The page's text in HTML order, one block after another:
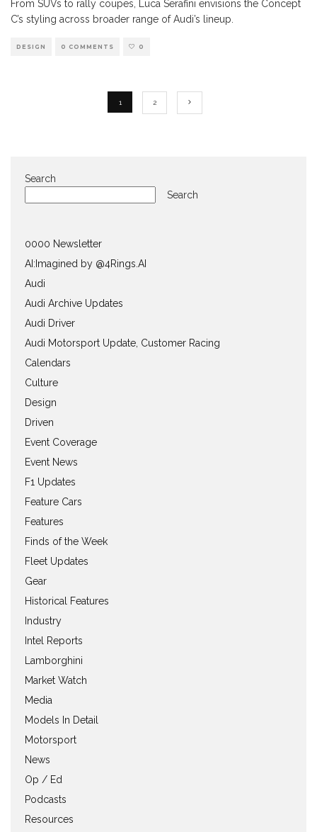
From SUVs to rally coupes, Luca Serafini envisions the Concept
C’s styling across broader range of Audi’s lineup.
DESIGN 0 COMMENTS 0
1 2
Search
Search
0000 Newsletter
AI:Imagined by @4Rings.AI
Audi
Audi Archive Updates
Audi Driver
Audi Motorsport Update, Customer Racing
Calendars
Culture
Design
Driven
Event Coverage
Event News
F1 Updates
Feature Cars
Features
Finds of the Week
Fleet Updates
Gear
Historical Features
Industry
Intel Reports
Lamborghini
Market Watch
Media
Models In Detail
Motorsport
News
Op / Ed
Podcasts
Resources